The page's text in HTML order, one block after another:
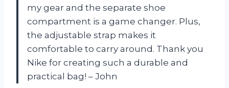
my gear and the separate shoe
compartment is a game changer. Plus,
the adjustable strap makes it
comfortable to carry around. Thank you
Nike for creating such a durable and
practical bag! – John